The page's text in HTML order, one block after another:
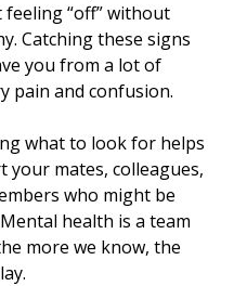
feeling “off” without
Catching these signs
you from a lot of
pain and confusion.
what to look for helps
your mates, colleagues,
who might be
health is a team
more we know, the